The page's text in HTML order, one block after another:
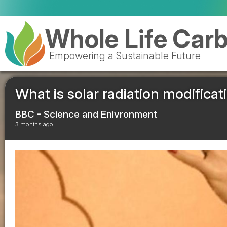
Whole Life
Empowering a Sustainable Future
What is solar radiation
BBC - Science and Enivronment
3 months ago